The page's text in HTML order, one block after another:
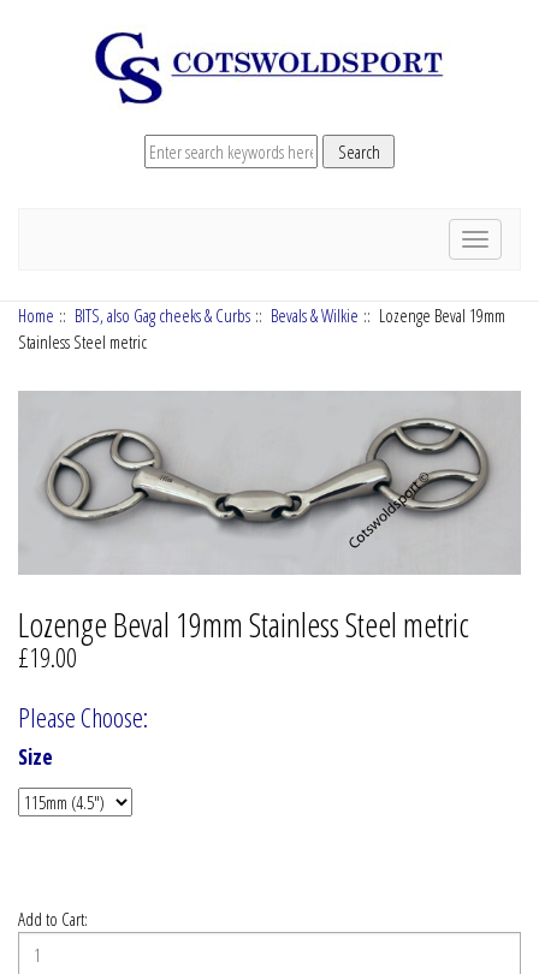
Toggle
Home :: BITS, also Gag cheeks & Curbs :: Bevals & Wilkie :: Lozenge Beval 19mm
Stainless Steel metric
Lozenge Beval 19mm Stainless Steel metric
£19.00
Please Choose:
Size
Add to Cart: